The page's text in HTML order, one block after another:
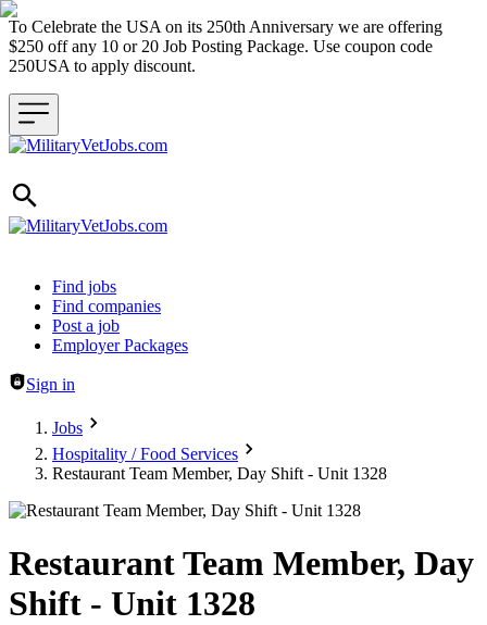
To Celebrate the USA on its 250th Anniversary we are offering
$250 off any 10 or 20 Job Posting Package. Use coupon code
250USA to apply discount.
Header navigation
Find jobs
Find companies
Post a job
Employer Packages
Sign in
Jobs
Hospitality / Food Services
Restaurant Team Member, Day Shift - Unit 1328
Restaurant Team Member, Day
Shift - Unit 1328